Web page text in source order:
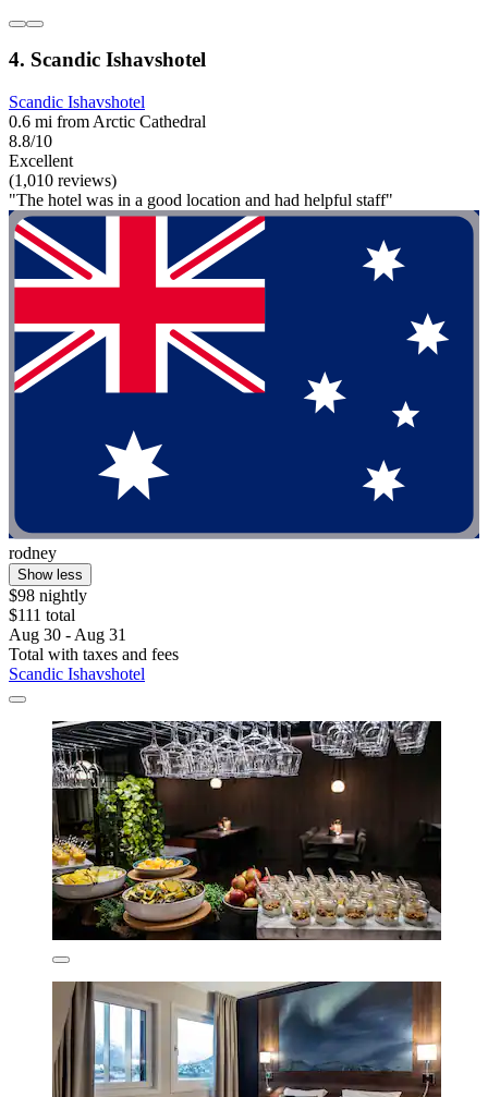
4. Scandic Ishavshotel
Scandic Ishavshotel
0.6 mi from Arctic Cathedral
8.8/10
Excellent
(1,010 reviews)
"The hotel was in a good location and had helpful staff"
rodney
Show less
$98 nightly
$111 total
Aug 30 - Aug 31
Total with taxes and fees
Scandic Ishavshotel